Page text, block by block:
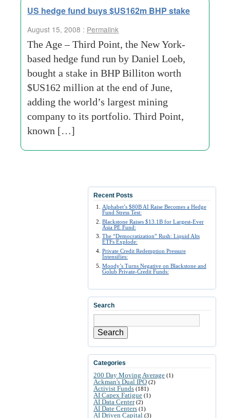
US hedge fund buys $US162m BHP stake
August 15, 2008 : Permalink
The Age – Third Point, the New York-
based hedge fund run by Daniel Loeb,
bought a stake in BHP Billiton worth
$US162 million at the end of June,
adding the world’s largest mining
company to its portfolio. Third Point,
known […]
Recent Posts
Alphabet’s $80B AI Raise Becomes a Hedge
Fund Stress Test:
Blackstone Raises $13.1B for Largest-Ever
Asia PE Fund:
The “Democratization” Rush: Liquid Alts
ETFs Explode:
Private Credit Redemption Pressure
Intensifies:
Moody’s Turns Negative on Blackstone and
Golub Private-Credit Funds:
Search
Search
Categories
200 Day Moving Average (1)
Ackman's Dual IPO (2)
Activist Funds (181)
AI Capex Fatigue (1)
AI Data Center(2)
AI Date Centers (1)
AI Driven Capital (3)